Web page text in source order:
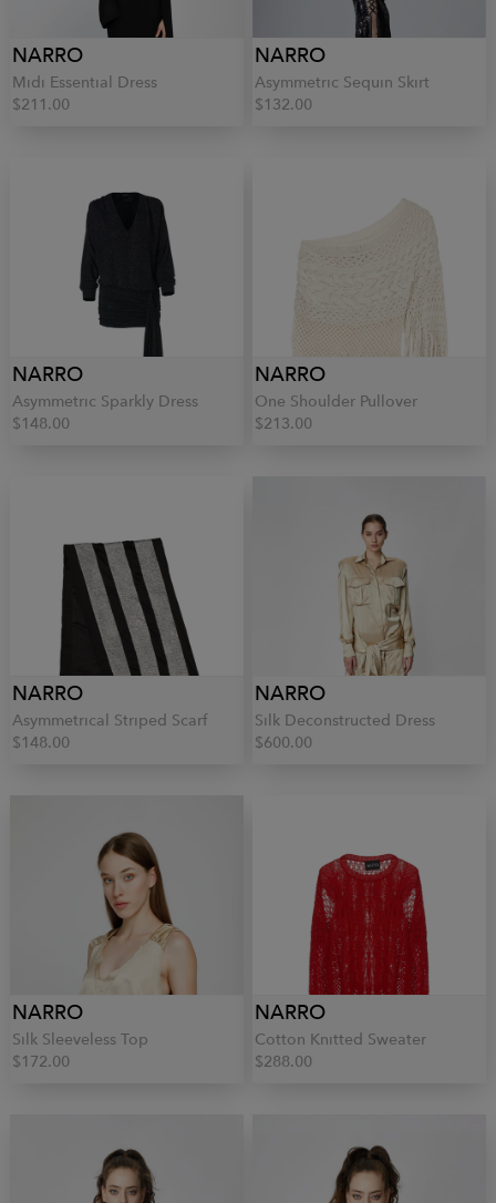
NARRO
Midi Essential Dress
$211.00
NARRO
Asymmetric Sequin Skirt
$132.00
NARRO
Asymmetric Sparkly Dress
$148.00
NARRO
One Shoulder Pullover
$213.00
NARRO
Asymmetrical Striped Scarf
$148.00
NARRO
Silk Deconstructed Dress
$600.00
NARRO
Silk Sleeveless Top
$172.00
NARRO
Cotton Knitted Sweater
$288.00